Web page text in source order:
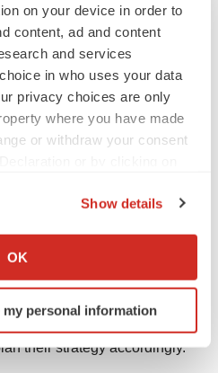
on your device in order to
content, ad and content
and services
in who uses your data
privacy choices are only
where you have made
or withdraw your consent
your geographical location
actively scanning it for
(fingerprinting)
Show details
OK
personal information
landscape of the market.
by the analysts are added to
gets a glimpse of
frame their business plans
has changed the growth
the report. The opinions will
their strategy accordingly.